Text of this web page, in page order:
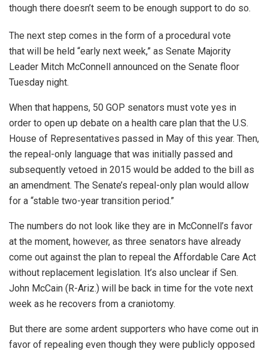
though there doesn’t seem to be enough support to do so.
The next step comes in the form of a procedural vote
that will be held “early next week,” as Senate Majority
Leader Mitch McConnell announced on the Senate floor
Tuesday night.
When that happens, 50 GOP senators must vote yes in
order to open up debate on a health care plan that the U.S.
House of Representatives passed in May of this year. Then,
the repeal-only language that was initially passed and
subsequently vetoed in 2015 would be added to the bill as
an amendment. The Senate’s repeal-only plan would allow
for a “stable two-year transition period.”
The numbers do not look like they are in McConnell’s favor
at the moment, however, as three senators have already
come out against the plan to repeal the Affordable Care Act
without replacement legislation. It’s also unclear if Sen.
John McCain (R-Ariz.) will be back in time for the vote next
week as he recovers from a craniotomy.
But there are some ardent supporters who have come out in
favor of repealing even though they were publicly opposed